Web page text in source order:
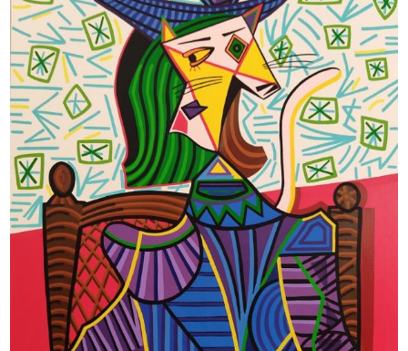
EXHIBITIONS
ARTISTS
ART ON WALLS
CONTACT US